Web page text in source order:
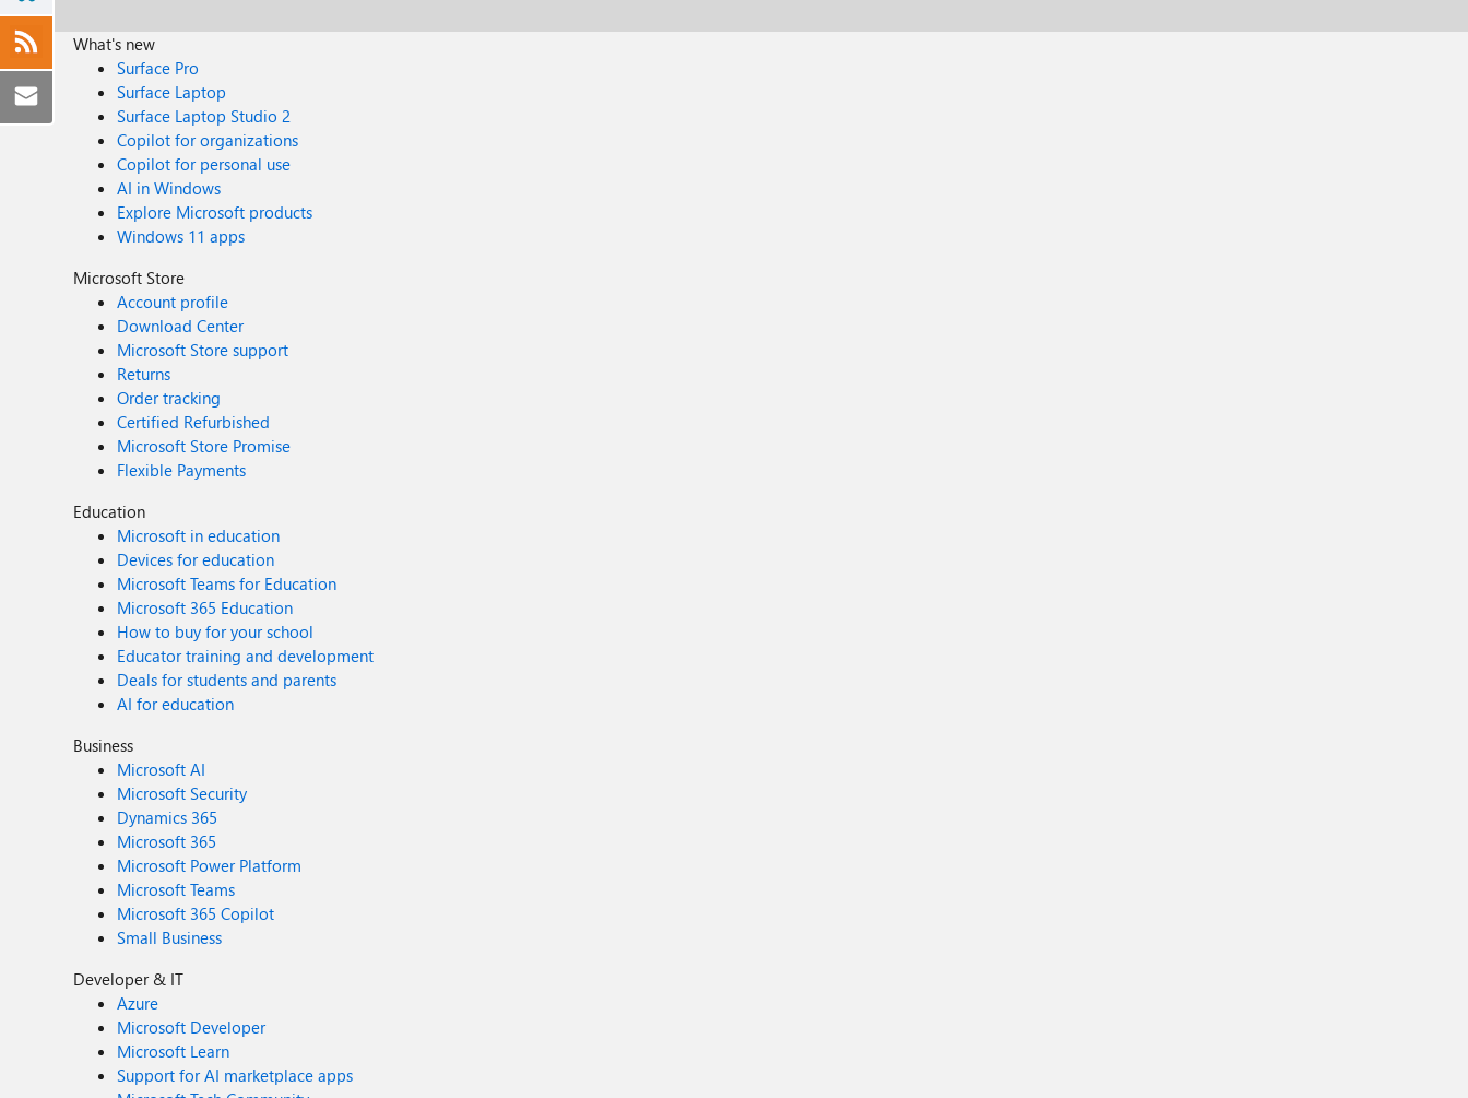
What's new
Surface Pro
Surface Laptop
Surface Laptop Studio 2
Copilot for organizations
Copilot for personal use
AI in Windows
Explore Microsoft products
Windows 11 apps
Microsoft Store
Account profile
Download Center
Microsoft Store support
Returns
Order tracking
Certified Refurbished
Microsoft Store Promise
Flexible Payments
Education
Microsoft in education
Devices for education
Microsoft Teams for Education
Microsoft 365 Education
How to buy for your school
Educator training and development
Deals for students and parents
AI for education
Business
Microsoft AI
Microsoft Security
Dynamics 365
Microsoft 365
Microsoft Power Platform
Microsoft Teams
Microsoft 365 Copilot
Small Business
Developer & IT
Azure
Microsoft Developer
Microsoft Learn
Support for AI marketplace apps